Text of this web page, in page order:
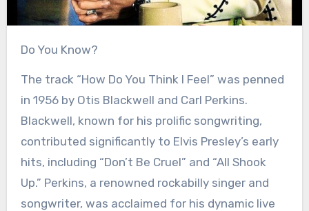
Do You Know?
The track “How Do You Think I Feel” was penned
in 1956 by Otis Blackwell and Carl Perkins.
Blackwell, known for his prolific songwriting,
contributed significantly to Elvis Presley’s early
hits, including “Don’t Be Cruel” and “All Shook
Up.” Perkins, a renowned rockabilly singer and
songwriter, was acclaimed for his dynamic live